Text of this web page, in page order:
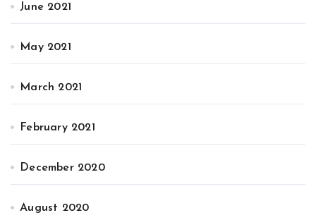
June 2021
May 2021
March 2021
February 2021
December 2020
August 2020